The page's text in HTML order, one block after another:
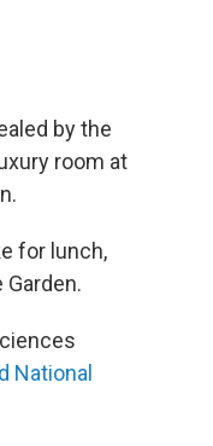
by the
room at
for lunch,
National